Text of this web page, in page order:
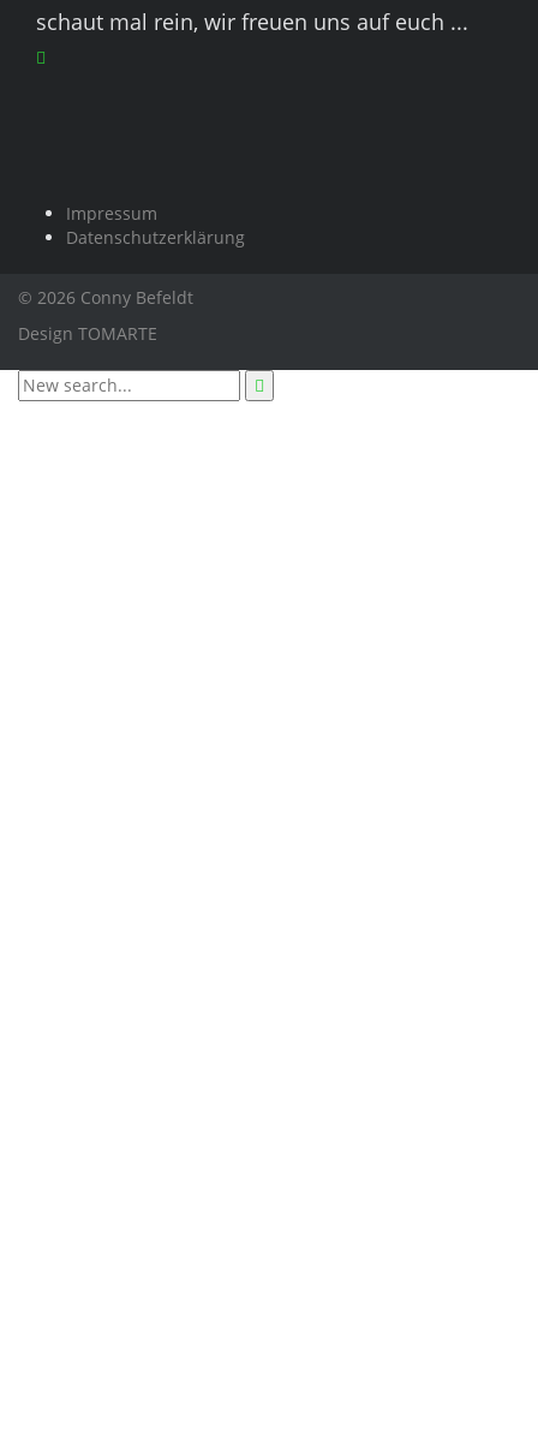
schaut mal rein, wir freuen uns auf euch ...
Impressum
Datenschutzerklärung
© 2026 Conny Befeldt
Design TOMARTE